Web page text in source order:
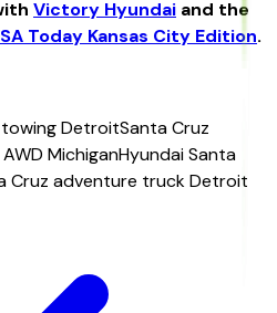
Victory Hyundai and the
Today Kansas City Edition.
DetroitSanta Cruz
MichiganHyundai Santa
Cruz adventure truck Detroit